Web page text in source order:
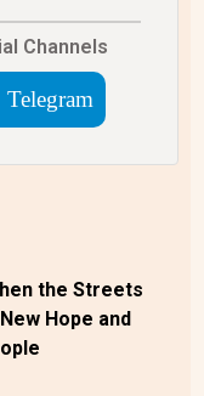
Channels
Telegram
the Streets
Hope and